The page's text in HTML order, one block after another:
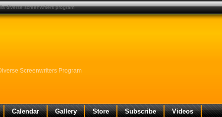
Screenwriters Program
Calendar Gallery Store Subscribe Videos
diverse screenwriters program